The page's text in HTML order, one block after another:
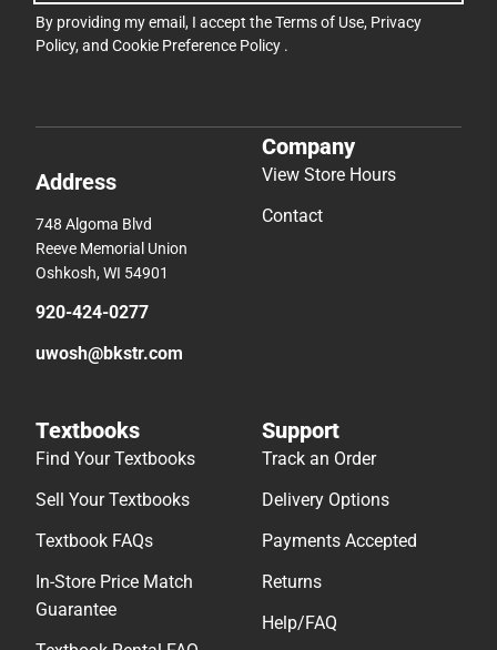
By providing my email, I accept theTerms of Use, Privacy
Policy, and Cookie Preference Policy .
Address
748 Algoma Blvd
Reeve Memorial Union
Oshkosh, WI 54901
920-424-0277
uwosh@bkstr.com
Company
View Store Hours
Contact
Textbooks
Find Your Textbooks
Sell Your Textbooks
Textbook FAQs
In-Store Price Match
Guarantee
Support
Track an Order
Delivery Options
Payments Accepted
Returns
Help/FAQ